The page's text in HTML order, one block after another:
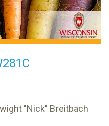
"Nick" Breitbach